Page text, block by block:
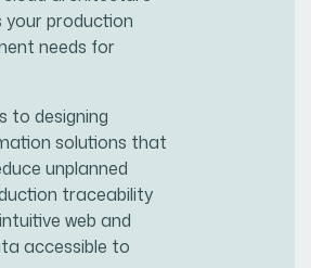
your production
needs for
to designing
solutions that
unplanned
traceability
web and
accessible to